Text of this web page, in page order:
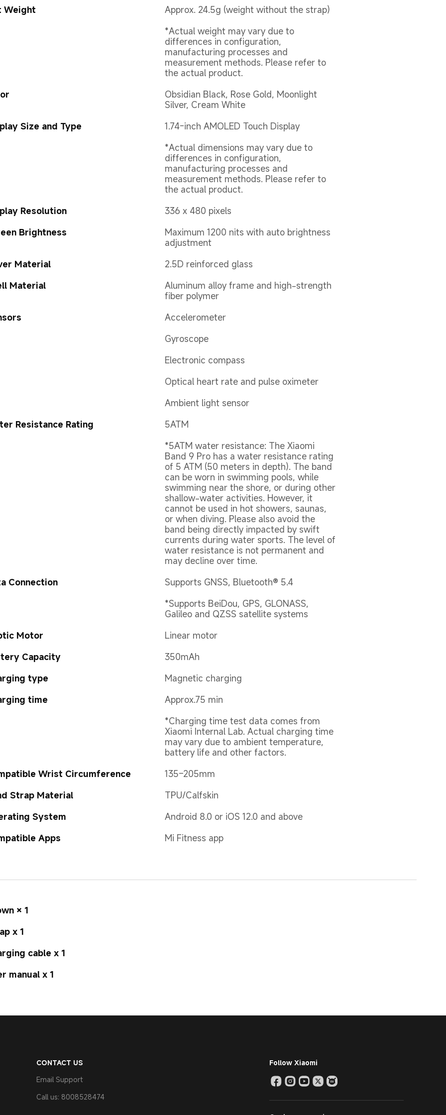
Weight
Approx. 24.5g (weight without the strap)
*Actual weight may vary due to
differences in configuration,
manufacturing processes and
measurement methods. Please refer to
the actual product.
Obsidian Black, Rose Gold, Moonlight
Silver, Cream White
Size and Type
1.74-inch AMOLED Touch Display
*Actual dimensions may vary due to
differences in configuration,
manufacturing processes and
measurement methods. Please refer to
the actual product.
Resolution
336 x 480 pixels
Brightness
Maximum 1200 nits with auto brightness
adjustment
Material
2.5D reinforced glass
Material
Aluminum alloy frame and high-strength
fiber polymer
Accelerometer
Gyroscope
Electronic compass
Optical heart rate and pulse oximeter
Ambient light sensor
Resistance Rating
5ATM
*5ATM water resistance: The Xiaomi
Band 9 Pro has a water resistance rating
of 5 ATM (50 meters in depth). The band
can be worn in swimming pools, while
swimming near the shore, or during other
shallow-water activities. However, it
cannot be used in hot showers, saunas,
or when diving. Please also avoid the
band being directly impacted by swift
currents during water sports. The level of
water resistance is not permanent and
may decline over time.
Connection
Supports GNSS, Bluetooth® 5.4
*Supports BeiDou, GPS, GLONASS,
Galileo and QZSS satellite systems
Motor
Linear motor
Capacity
350mAh
type
Magnetic charging
time
Approx.75 min
*Charging time test data comes from
Xiaomi Internal Lab. Actual charging time
may vary due to ambient temperature,
battery life and other factors.
Wrist Circumference
135–205mm
Strap Material
TPU/Calfskin
System
Android 8.0 or iOS 12.0 and above
Apps
Mi Fitness app
× 1
x 1
cable x 1
manual x 1
CONTACT US
Email Support
Call us: 8008528474
Follow Xiaomi